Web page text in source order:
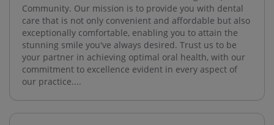
Community. Our mission is to provide you with dental
care that is not only convenient and affordable but also
exceptionally comfortable, enabling you to attain the
stunning smile you've always desired. Trust us to be
your partner in achieving optimal oral health, with our
commitment to excellence evident in every aspect of
our practice....